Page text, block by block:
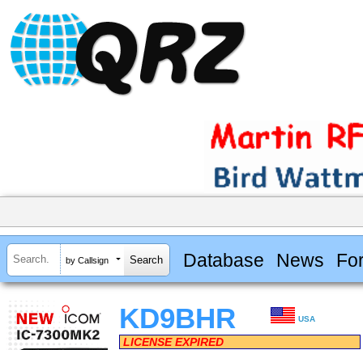
by Callsign Database News
KD9BHR USA
LICENSE EXPIRED